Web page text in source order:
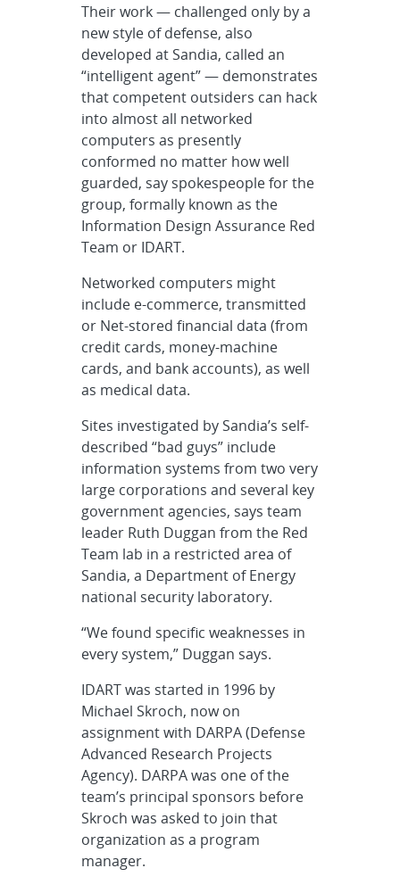
Their work — challenged only by a
new style of defense, also
developed at Sandia, called an
“intelligent agent” — demonstrates
that competent outsiders can hack
into almost all networked
computers as presently
conformed no matter how well
guarded, say spokespeople for the
group, formally known as the
Information Design Assurance Red
Team or IDART.
Networked computers might
include e-commerce, transmitted
or Net-stored financial data (from
credit cards, money-machine
cards, and bank accounts), as well
as medical data.
Sites investigated by Sandia’s self-
described “bad guys” include
information systems from two very
large corporations and several key
government agencies, says team
leader Ruth Duggan from the Red
Team lab in a restricted area of
Sandia, a Department of Energy
national security laboratory.
“We found specific weaknesses in
every system,” Duggan says.
IDART was started in 1996 by
Michael Skroch, now on
assignment with DARPA (Defense
Advanced Research Projects
Agency). DARPA was one of the
team’s principal sponsors before
Skroch was asked to join that
organization as a program
manager.